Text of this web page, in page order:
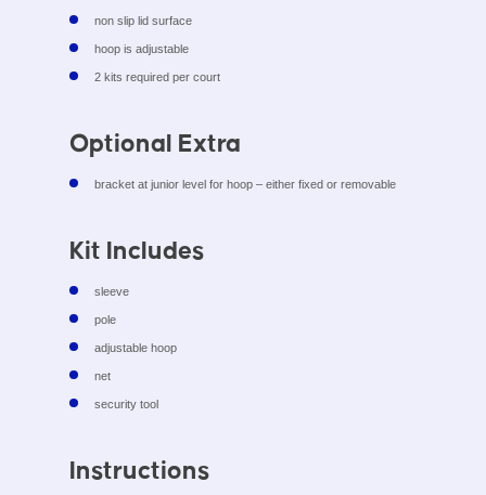
non slip lid surface
hoop is adjustable
2 kits required per court
Optional Extra
bracket at junior level for hoop – either fixed or removable
Kit Includes
sleeve
pole
adjustable hoop
net
security tool
Instructions